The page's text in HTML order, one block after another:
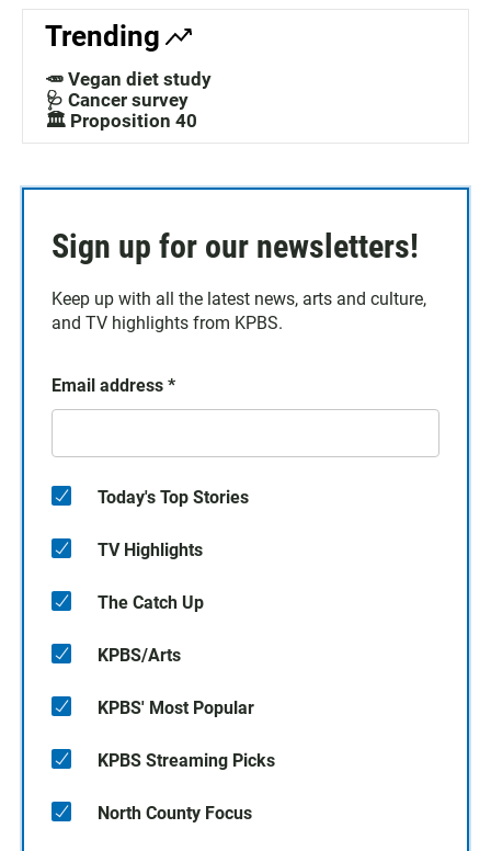
Trending
🥕 Vegan diet study
🩺 Cancer survey
🏛️ Proposition 40
Sign up for our newsletters!
Keep up with all the latest news, arts and culture,
and TV highlights from KPBS.
Email address *
Today's Top Stories
TV Highlights
The Catch Up
KPBS/Arts
KPBS' Most Popular
KPBS Streaming Picks
North County Focus